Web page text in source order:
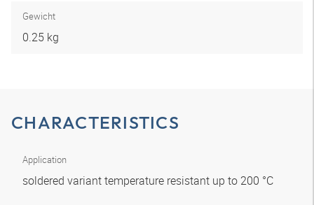
Gewicht
0.25 kg
CHARACTERISTICS
Application
soldered variant temperature resistant up to 200 °C